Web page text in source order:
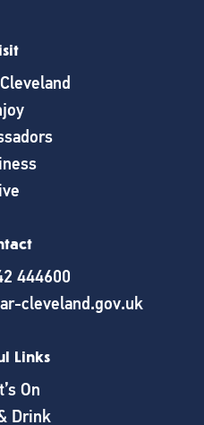
444600
cleveland.gov.uk
Links
On
Drink